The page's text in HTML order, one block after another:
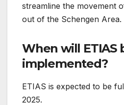
streamline the movement
out of the Schengen Area.
When will ETIAS
implemented?
ETIAS is expected to be
2025.